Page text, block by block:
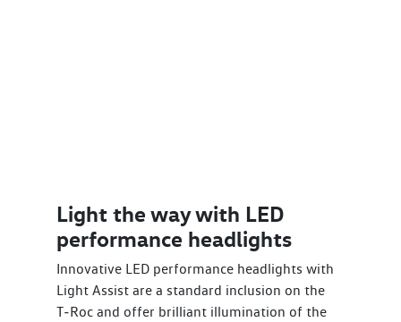
Light the way with LED
performance headlights
Innovative LED performance headlights with
Light Assist are a standard inclusion on the
T‑Roc and offer brilliant illumination of the